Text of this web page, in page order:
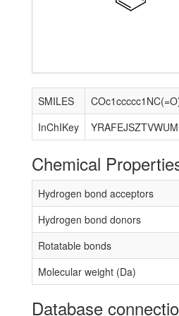
SMILES
InChIKey
Chemical
Hydrogen bond acceptors
Hydrogen bond donors
Rotatable bonds
Molecular weight (Da)
Database